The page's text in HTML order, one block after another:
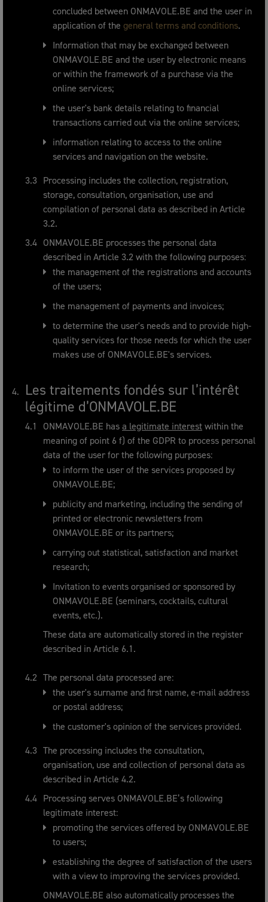
concluded between ONMAVOLE.BE and the user in
application of the general terms and conditions.
Information that may be exchanged between
ONMAVOLE.BE and the user by electronic means
or within the framework of a purchase via the
online services;
the user's bank details relating to financial
transactions carried out via the online services;
information relating to access to the online
services and navigation on the website.
Processing includes the collection, registration,
storage, consultation, organisation, use and
compilation of personal data as described in Article
3.2.
ONMAVOLE.BE processes the personal data
described in Article 3.2 with the following purposes:
the management of the registrations and accounts
of the users;
the management of payments and invoices;
to determine the user's needs and to provide high-
quality services for those needs for which the user
makes use of ONMAVOLE.BE's services.
Les traitements fondés sur l’intérêt
légitime d’ONMAVOLE.BE
ONMAVOLE.BE hasa legitimate interestwithin the
meaning of point 6 f) of the GDPR to process personal
data of the user for the following purposes:
to inform the user of the services proposed by
ONMAVOLE.BE;
publicity and marketing, including the sending of
printed or electronic newsletters from
ONMAVOLE.BE or its partners;
carrying out statistical, satisfaction and market
research;
Invitation to events organised or sponsored by
ONMAVOLE.BE (seminars, cocktails, cultural
events, etc.).
These data are automatically stored in the register
described in Article 6.1.
The personal data processed are:
the user's surname and first name, e-mail address
or postal address;
the customer's opinion of the services provided.
The processing includes the consultation,
organisation, use and collection of personal data as
described in Article 4.2.
Processing serves ONMAVOLE.BE’s following
legitimate interest:
promoting the services offered by ONMAVOLE.BE
to users;
establishing the degree of satisfaction of the users
with a view to improving the services provided.
ONMAVOLE.BE also automatically processes the